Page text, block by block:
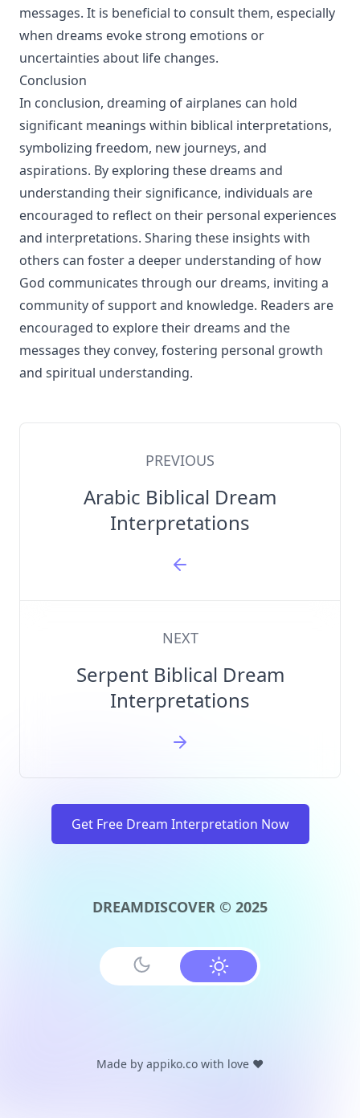
messages. It is beneficial to consult them, especially
when dreams evoke strong emotions or
uncertainties about life changes.
Conclusion
In conclusion, dreaming of airplanes can hold
significant meanings within biblical interpretations,
symbolizing freedom, new journeys, and
aspirations. By exploring these dreams and
understanding their significance, individuals are
encouraged to reflect on their personal experiences
and interpretations. Sharing these insights with
others can foster a deeper understanding of how
God communicates through our dreams, inviting a
community of support and knowledge. Readers are
encouraged to explore their dreams and the
messages they convey, fostering personal growth
and spiritual understanding.
PREVIOUS
Arabic Biblical Dream
Interpretations
NEXT
Serpent Biblical Dream
Interpretations
Get Free Dream Interpretation Now
DREAMDISCOVER © 2025
Made by appiko.co with love ❤️